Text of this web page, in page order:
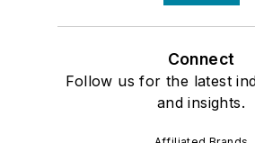
Connect
Follow us for the latest
and insights.